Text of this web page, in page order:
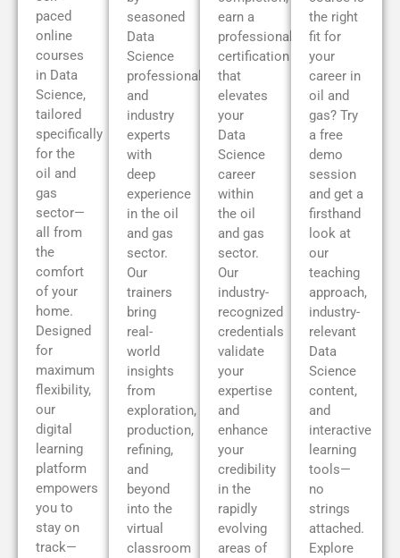
paced
online
courses
in Data
Science,
tailored
specifically
for the
oil and
gas
sector—
all from
the
comfort
of your
home.
Designed
for
maximum
flexibility,
our
digital
learning
platform
empowers
you to
stay on
track—
seasoned
Data
Science
professionals
and
industry
experts
with
deep
experience
in the oil
and gas
sector.
Our
trainers
bring
real-
world
insights
from
exploration,
production,
refining,
and
beyond
into the
virtual
classroom
earn a
professional
certification
that
elevates
your
Data
Science
career
within
the oil
and gas
sector.
Our
industry-
recognized
credentials
validate
your
expertise
and
enhance
your
credibility
in the
rapidly
evolving
areas of
the right
fit for
your
career in
oil and
gas? Try
a free
demo
session
and get a
firsthand
look at
our
teaching
approach,
industry-
relevant
Data
Science
content,
and
interactive
learning
tools—
no
strings
attached.
Explore